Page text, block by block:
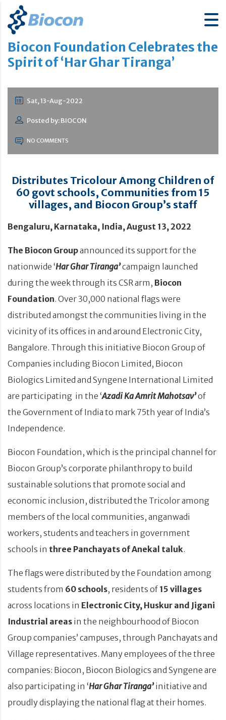
Biocon Foundation Celebrates the
Spirit of ‘Har Ghar Tiranga’
Sat, 13-Aug-2022
Posted by: BIOCON
NO COMMENTS
Distributes Tricolour Among Children of
60 govt schools, Communities from 15
villages, and Biocon Group’s staff
Bengaluru, Karnataka, India, August 13, 2022
The Biocon Groupannounced its support for the
nationwide ‘Har Ghar Tiranga’campaign launched
during the week through its CSR arm, Biocon
Foundation. Over 30,000 national flags were
distributed amongst the communities living in the
vicinity of its offices in and around Electronic City,
Bangalore. Through this initiative Biocon Group of
Companies including Biocon Limited, Biocon
Biologics Limited and Syngene International Limited
are participating in the ‘Azadi Ka Amrit Mahotsav’of
the Government of India to mark 75th year of India’s
Independence.
Biocon Foundation, which is the principal channel for
Biocon Group’s corporate philanthropy to build
sustainable solutions that promote social and
economic inclusion, distributed the Tricolor among
members of the local communities, anganwadi
workers, students and teachers in government
schools in three Panchayats of Anekal taluk.
The flags were distributed by the Foundation among
students from 60 schools, residents of 15 villages
across locations in Electronic City, Huskur and Jigani
Industrial areas in the neighbourhood of Biocon
Group companies’ campuses, through Panchayats and
Village representatives. Many employees of the three
companies: Biocon, Biocon Biologics and Syngene are
also participating in ‘Har Ghar Tiranga’initiative and
proudly displaying the national flag at their homes.